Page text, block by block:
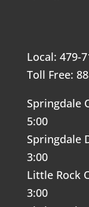
Local: 479-
Toll Free:
Springdale
5:00
Springdale
3:00
Little Rock
3:00